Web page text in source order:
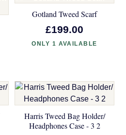
Gotland Tweed Scarf
£199.00
ONLY 1 AVAILABLE
Harris Tweed Bag Holder/
Headphones Case - 3 2